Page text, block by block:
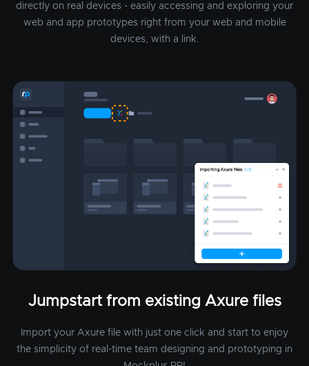
directly on real devices - easily accessing and exploring your
web and app prototypes right from your web and mobile
devices, with a link.
Jumpstart from existing Axure files
Import your Axure file with just one click and start to enjoy
the simplicity of real-time team designing and prototyping in